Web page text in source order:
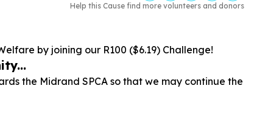
Help this Cause find more volunteers and donors
by joining our R100 ($6.19) Challenge!
the Midrand SPCA so that we may continue the